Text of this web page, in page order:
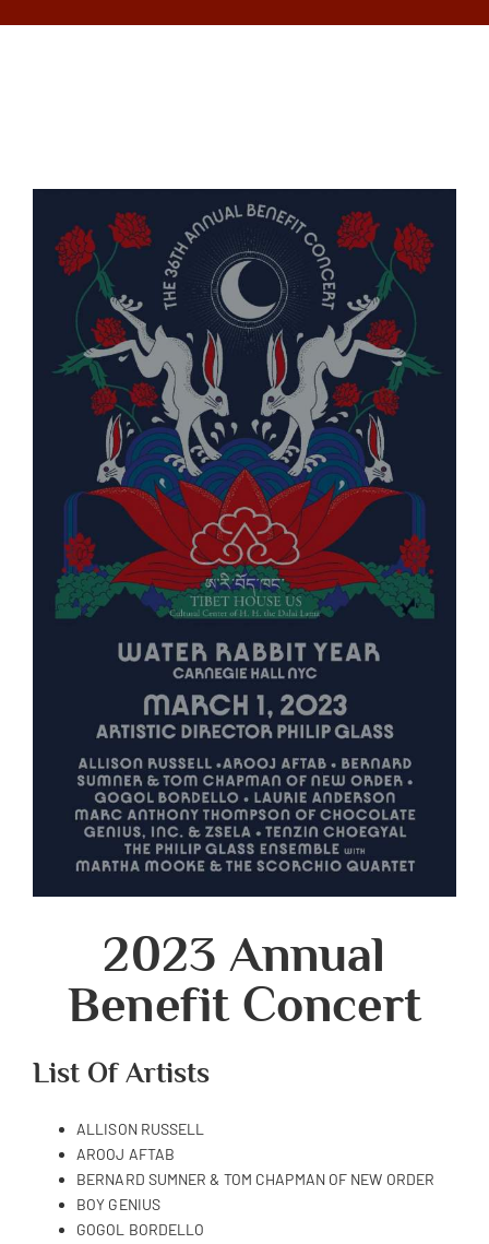
2023 Annual
Benefit Concert
List Of Artists
ALLISON RUSSELL
AROOJ AFTAB
BERNARD SUMNER & TOM CHAPMAN OF NEW ORDER
BOY GENIUS
GOGOL BORDELLO